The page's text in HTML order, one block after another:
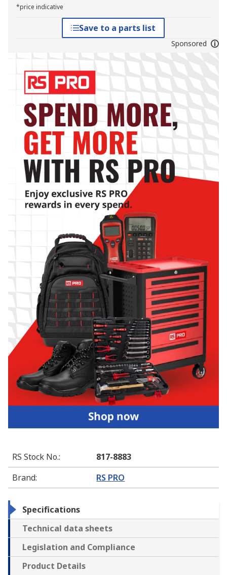
*price indicative
Save to a parts list
Sponsored
RS Stock No.:
817-8883
Brand: RS PRO
Specifications
Technical data sheets
Legislation and Compliance
Product Details